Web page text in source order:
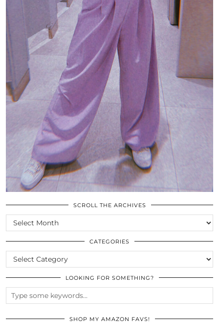
SCROLL THE ARCHIVES
SCROLL
THE
ARCHIVES
CATEGORIES
CATEGORIES
LOOKING FOR SOMETHING?
SHOP MY AMAZON FAVS!